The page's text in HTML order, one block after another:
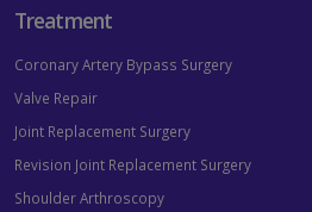
Treatment
Coronary Artery Bypass Surgery
Valve Repair
Joint Replacement Surgery
Revision Joint Replacement Surgery
Shoulder Arthroscopy